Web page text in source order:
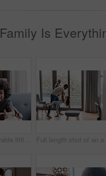
Family Is
Shot of an adorable little boy reading a book and spending time with his mother at home